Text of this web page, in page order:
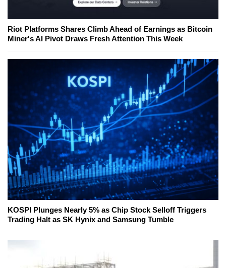
Riot Platforms Shares Climb Ahead of Earnings as Bitcoin
Miner's AI Pivot Draws Fresh Attention This Week
KOSPI Plunges Nearly 5% as Chip Stock Selloff Triggers
Trading Halt as SK Hynix and Samsung Tumble